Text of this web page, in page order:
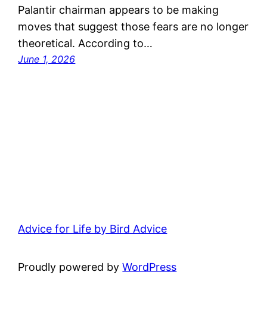
Palantir chairman appears to be making
moves that suggest those fears are no longer
theoretical. According to…
June 1, 2026
Advice for Life by Bird Advice
Proudly powered byWordPress